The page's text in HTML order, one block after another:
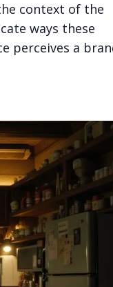
context of the
ways these
perceives a